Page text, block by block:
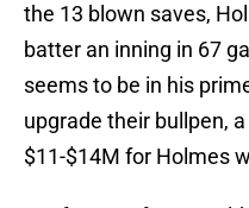
the 13 blown saves,
batter an inning in 67
seems to be in his
upgrade their bullpen,
$11-$14M for Holmes